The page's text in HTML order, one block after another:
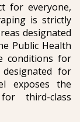
for everyone,
is strictly
designated
Public Health
conditions for
for
exposes the
third-class